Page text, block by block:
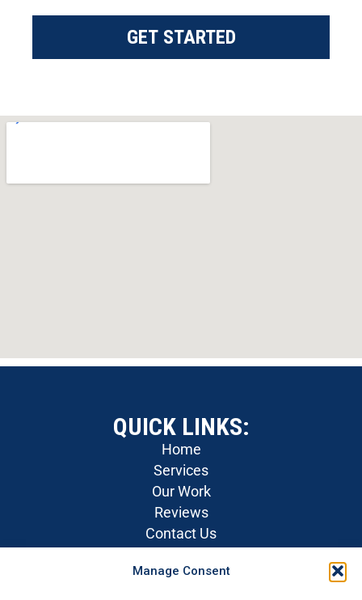
Manage Consent
GET STARTED
QUICK LINKS:
Home
Services
Our Work
Reviews
Contact Us
Privacy Policy